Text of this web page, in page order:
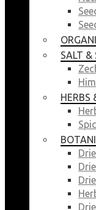
SALT &
HERBS